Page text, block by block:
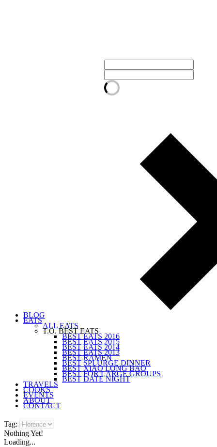
BLOG
EATS
ALL EATS
T.O. BEST EATS
BEST EATS 2016
BEST EATS 2015
BEST EATS 2014
BEST EATS 2013
BEST RAMEN
BEST SPLURGE DINNER
BEST XIAO LONG BAO
BEST FOR LARGE GROUPS
BEST DATE NIGHT
TRAVELS
COOKS
EVENTS
ABOUT
CONTACT
Tag:
Nothing Yet!
Loading...